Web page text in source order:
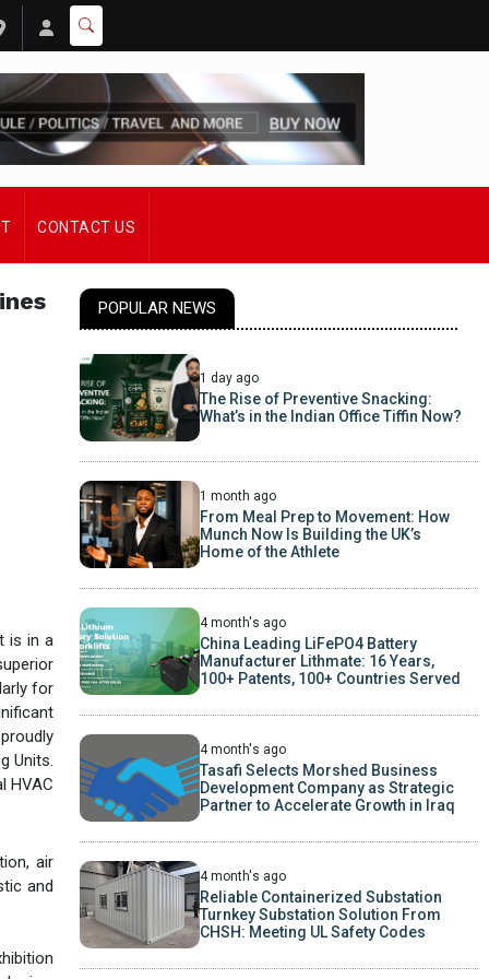
CONTACT US
is in a
for
Units.
HVAC
air
and
POPULAR NEWS
1 day ago
The Rise of Preventive Snacking:
What’s in the Indian Office Tiffin Now?
1 month ago
From Meal Prep to Movement: How
Munch Now Is Building the UK’s
Home of the Athlete
4 month's ago
China Leading LiFePO4 Battery
Manufacturer Lithmate: 16 Years,
100+ Patents, 100+ Countries Served
4 month's ago
Tasafi Selects Morshed Business
Development Company as Strategic
Partner to Accelerate Growth in Iraq
4 month's ago
Reliable Containerized Substation
Turnkey Substation Solution From
CHSH: Meeting UL Safety Codes